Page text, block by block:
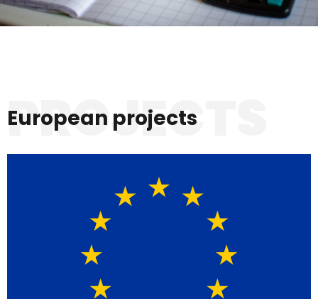
PROJECTS
European projects